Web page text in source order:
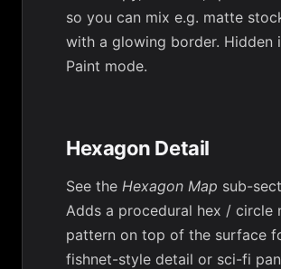
so you can mix e.g. matte
with a glowing border. Hidden
Paint mode.
Hexagon Detail
See the Hexagon Map sub-
Adds a procedural hex / circle
pattern on top of the surface
fishnet-style detail or sci-fi